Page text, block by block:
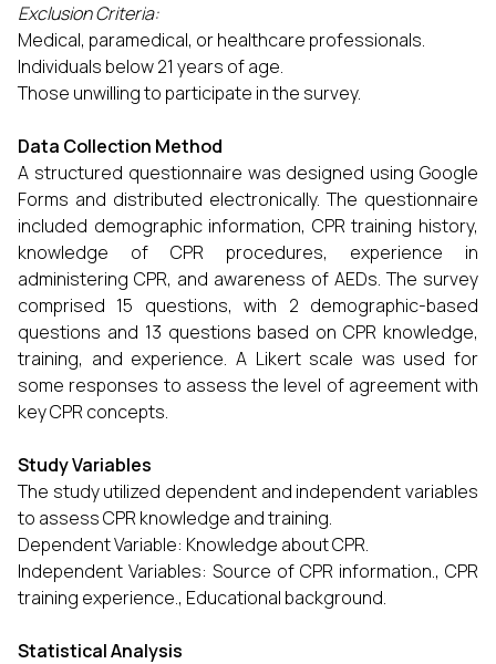
Exclusion Criteria:
Medical, paramedical, or healthcare professionals.
Individuals below 21 years of age.
Those unwilling to participate in the survey.
Data Collection Method
A structured questionnaire was designed using Google
Forms and distributed electronically. The questionnaire
included demographic information, CPR training history,
knowledge of CPR procedures, experience in
administering CPR, and awareness of AEDs. The survey
comprised 15 questions, with 2 demographic-based
questions and 13 questions based on CPR knowledge,
training, and experience. A Likert scale was used for
some responses to assess the level of agreement with
key CPR concepts.
Study Variables
The study utilized dependent and independent variables
to assess CPR knowledge and training.
Dependent Variable: Knowledge about CPR.
Independent Variables: Source of CPR information., CPR
training experience., Educational background.
Statistical Analysis